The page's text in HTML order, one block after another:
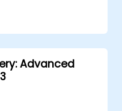
Advanced